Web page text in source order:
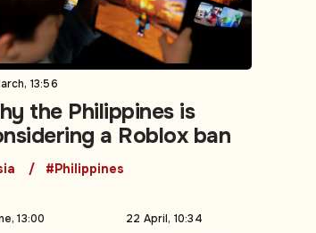
13:56
the Philippines is
a Roblox ban
#Philippines
13:00 22 April, 10:34